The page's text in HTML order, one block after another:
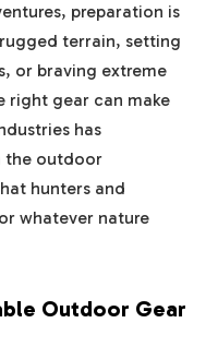
preparation is
rugged terrain, setting
or braving extreme
right gear can make
has
the outdoor
hunters and
whatever nature
Outdoor Gear